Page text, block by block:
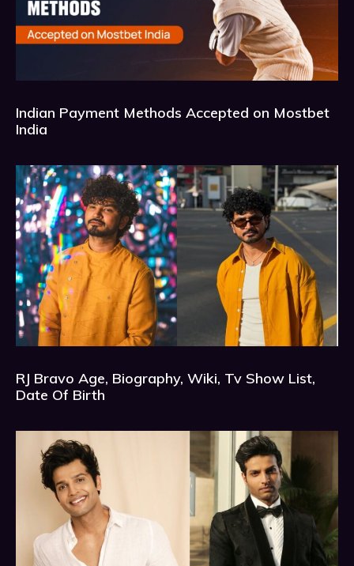
Indian Payment Methods Accepted on Mostbet
India
RJ Bravo Age, Biography, Wiki, Tv Show List,
Date Of Birth